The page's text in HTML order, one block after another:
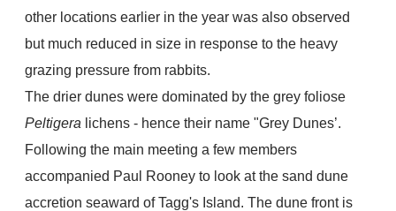
other locations earlier in the year was also observed
but much reduced in size in response to the heavy
grazing pressure from rabbits.
The drier dunes were dominated by the grey foliose
Peltigera lichens - hence their name "Grey Dunes’.
Following the main meeting a few members
accompanied Paul Rooney to look at the sand dune
accretion seaward of Tagg's Island. The dune front is